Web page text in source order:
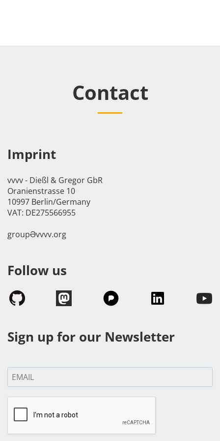
Contact
Imprint
vvvv - Dießl & Gregor GbR
Oranienstrasse 10
10997 Berlin/Germany
VAT: DE275566955
groupӘvvvv.org
Follow us
Sign up for our Newsletter